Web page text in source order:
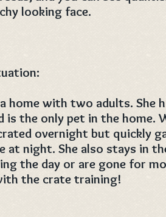
looking face.
home with two adults. She
is the only pet in the home.
overnight but quickly
at night. She also stays in
the day or are gone for
the crate training!